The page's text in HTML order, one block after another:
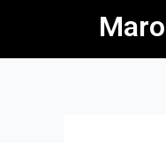
content